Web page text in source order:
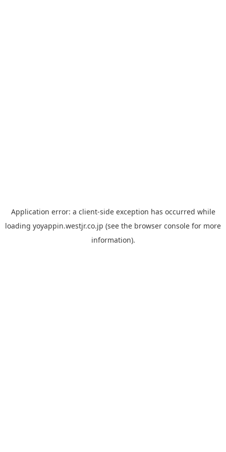
Application error: a client-side exception has occurred while
loading yoyappin.westjr.co.jp (see the browser console for more
information).